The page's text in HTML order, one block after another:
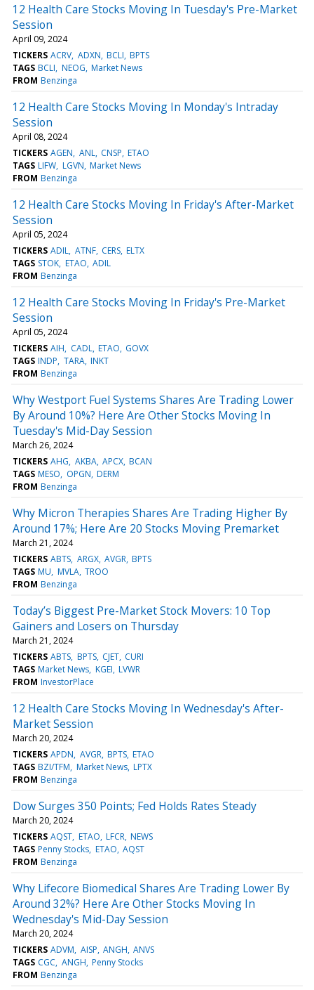
12 Health Care Stocks Moving In Tuesday's Pre-Market
Session
April 09, 2024
TICKERS ACRV ADXN BCLI BPTS
TAGS BCLI NEOG Market News
FROM Benzinga
12 Health Care Stocks Moving In Monday's Intraday
Session
April 08, 2024
TICKERS AGEN ANL CNSP ETAO
TAGS LIFW LGVN Market News
FROM Benzinga
12 Health Care Stocks Moving In Friday's After-Market
Session
April 05, 2024
TICKERS ADIL ATNF CERS ELTX
TAGS STOK ETAO ADIL
FROM Benzinga
12 Health Care Stocks Moving In Friday's Pre-Market
Session
April 05, 2024
TICKERS AIH CADL ETAO GOVX
TAGS INDP TARA INKT
FROM Benzinga
Why Westport Fuel Systems Shares Are Trading Lower
By Around 10%? Here Are Other Stocks Moving In
Tuesday's Mid-Day Session
March 26, 2024
TICKERS AHG AKBA APCX BCAN
TAGS MESO OPGN DERM
FROM Benzinga
Why Micron Therapies Shares Are Trading Higher By
Around 17%; Here Are 20 Stocks Moving Premarket
March 21, 2024
TICKERS ABTS ARGX AVGR BPTS
TAGS MU MVLA TROO
FROM Benzinga
Today’s Biggest Pre-Market Stock Movers: 10 Top
Gainers and Losers on Thursday
March 21, 2024
TICKERS ABTS BPTS CJET CURI
TAGS Market News KGEI LVWR
FROM InvestorPlace
12 Health Care Stocks Moving In Wednesday's After-
Market Session
March 20, 2024
TICKERS APDN AVGR BPTS ETAO
TAGS BZI/TFM Market News LPTX
FROM Benzinga
Dow Surges 350 Points; Fed Holds Rates Steady
March 20, 2024
TICKERS AQST ETAO LFCR NEWS
TAGS Penny Stocks ETAO AQST
FROM Benzinga
Why Lifecore Biomedical Shares Are Trading Lower By
Around 32%? Here Are Other Stocks Moving In
Wednesday's Mid-Day Session
March 20, 2024
TICKERS ADVM AISP ANGH ANVS
TAGS CGC ANGH Penny Stocks
FROM Benzinga